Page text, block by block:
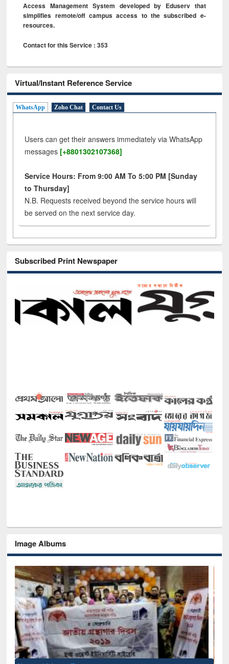
Access Management System developed by Eduserv that
simplifies remote/off campus access to the subscribed e-
resources.
Contact for this Service : 353
Virtual/Instant Reference Service
WhatsApp Zoho Chat Contact Us
Users can get their answers immediately via WhatsApp
messages [+8801302107368]
Service Hours: From 9:00 AM To 5:00 PM [Sunday
to Thursday]
N.B. Requests received beyond the service hours will
be served on the next service day.
Subscribed Print Newspaper
Image Albums